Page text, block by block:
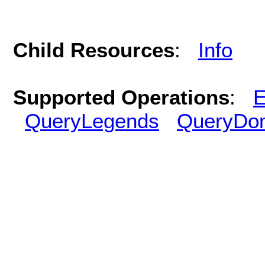
Child Resources: Info
Supported Operations:
QueryLegends